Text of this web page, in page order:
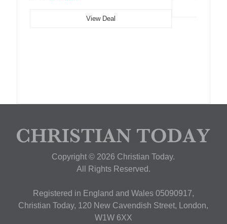
View Deal
Copyright © 2026 Christian Today.
All Rights Reserved.
Registered in England and Wales 05090917,
Christian Today, 120 New Cavendish Street, London,
W1W 6XX